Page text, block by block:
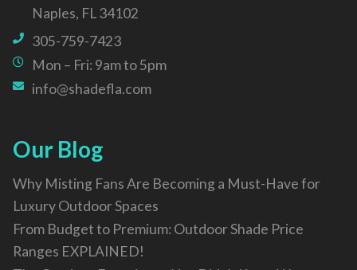
Naples, FL 34102
305-759-7423
Mon – Fri: 9am to 5pm
info@shadefla.com
Our Blog
Why Misting Fans Are Becoming a Must-Have for
Luxury Outdoor Spaces
From Budget to Premium: Outdoor Shade Price
Ranges EXPLAINED!